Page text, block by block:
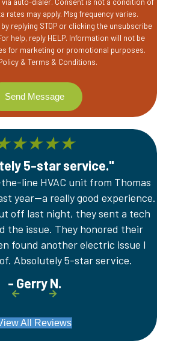
rates may apply. Msg frequency varies.
replying STOP or clicking the unsubscribe
help, reply HELP. Information will not be
for marketing or promotional purposes.
& Terms & Conditions.
★★★★
5-star service."
line HVAC unit from Thomas
year—a really good experience.
off last night, they sent a tech
the issue. They honored their
found another electric issue I
Absolutely 5-star service.
- Gerry N.
All Reviews